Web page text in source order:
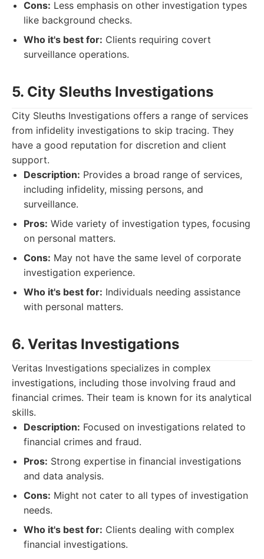
Cons: Less emphasis on other investigation types
like background checks.
Who it's best for: Clients requiring covert
surveillance operations.
5. City Sleuths Investigations
City Sleuths Investigations offers a range of services
from infidelity investigations to skip tracing. They
have a good reputation for discretion and client
support.
Description: Provides a broad range of services,
including infidelity, missing persons, and
surveillance.
Pros: Wide variety of investigation types, focusing
on personal matters.
Cons: May not have the same level of corporate
investigation experience.
Who it's best for: Individuals needing assistance
with personal matters.
6. Veritas Investigations
Veritas Investigations specializes in complex
investigations, including those involving fraud and
financial crimes. Their team is known for its analytical
skills.
Description: Focused on investigations related to
financial crimes and fraud.
Pros: Strong expertise in financial investigations
and data analysis.
Cons: Might not cater to all types of investigation
needs.
Who it's best for: Clients dealing with complex
financial investigations.